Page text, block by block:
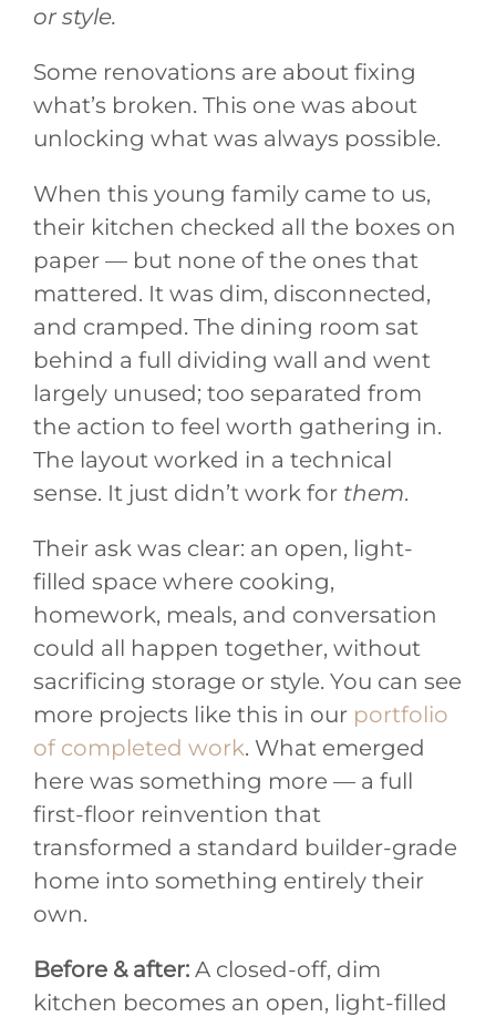
or style.
Some renovations are about fixing
what’s broken. This one was about
unlocking what was always possible.
When this young family came to us,
their kitchen checked all the boxes on
paper — but none of the ones that
mattered. It was dim, disconnected,
and cramped. The dining room sat
behind a full dividing wall and went
largely unused; too separated from
the action to feel worth gathering in.
The layout worked in a technical
sense. It just didn’t work for them.
Their ask was clear: an open, light-
filled space where cooking,
homework, meals, and conversation
could all happen together, without
sacrificing storage or style. You can see
more projects like this in our portfolio
of completed work. What emerged
here was something more — a full
first-floor reinvention that
transformed a standard builder-grade
home into something entirely their
own.
Before & after: A closed-off, dim
kitchen becomes an open, light-filled